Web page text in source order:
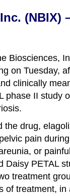
(NBIX)
Biosciences,
on Tuesday,
clinically
phase II study
the drug,
pain
or
Daisy PETAL
treatment
of treatment, in